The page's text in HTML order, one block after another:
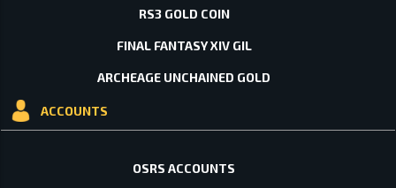
RS3 GOLD COIN
FINAL FANTASY XIV GIL
ARCHEAGE UNCHAINED GOLD
ACCOUNTS
OSRS ACCOUNTS